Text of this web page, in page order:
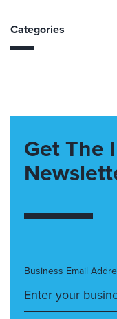
Categories
Get The
Business Email